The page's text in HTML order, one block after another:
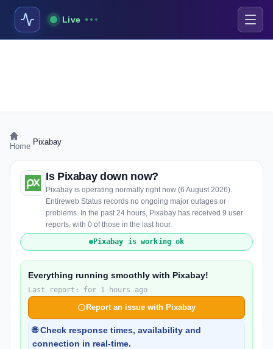
Live
Home Pixabay
Is Pixabay down now?
Pixabay is operating normally right now (6 August 2026).
Entireweb Status records no ongoing major outages or
problems. In the past 24 hours, Pixabay has received 9 user
reports, with 0 of those in the last hour.
Pixabay is working ok
Everything running smoothly with Pixabay!
Last report: for 1 hours ago
Report an issue with Pixabay
🌐 Check response times, availability and
connection in real-time.